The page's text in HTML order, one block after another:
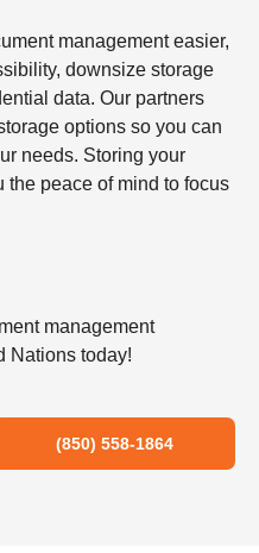
management easier,
downsize storage
data. Our partners
options so you can
needs. Storing your
peace of mind to focus
management
Nations today!
(850) 558-1864